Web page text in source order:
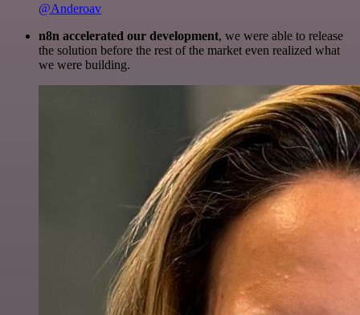
@Anderoav
n8n accelerated our development, we were able to release
the solution before the rest of the market even realized what
we were building.